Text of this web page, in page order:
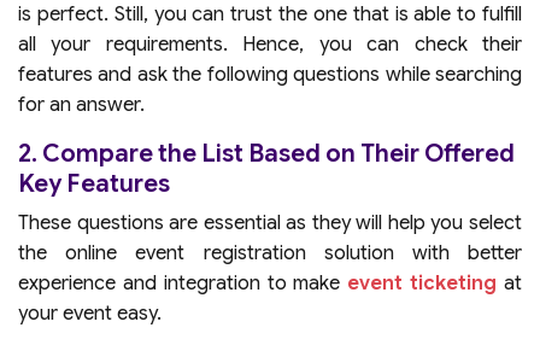
is perfect. Still, you can trust the one that is able to fulfill
all your requirements. Hence, you can check their
features and ask the following questions while searching
for an answer.
2. Compare the List Based on Their Offered
Key Features
These questions are essential as they will help you select
the online event registration solution with better
experience and integration to make event ticketing at
your event easy.